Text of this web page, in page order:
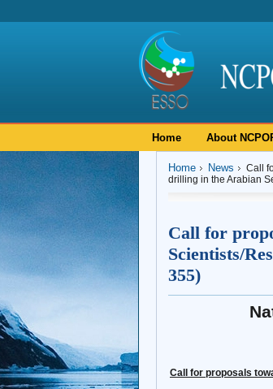
Home About
Home News
Call
drilling in the Arabian
Call for
Scientists/
355)
Call for proposals